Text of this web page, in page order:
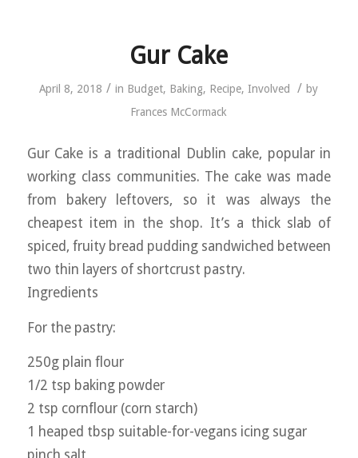
Gur Cake
April 8, 2018 / in Budget, Baking, Recipe,Involved / by
Frances McCormack
Gur Cake is a traditional Dublin cake, popular in
working class communities. The cake was made
from bakery leftovers, so it was always the
cheapest item in the shop. It’s a thick slab of
spiced, fruity bread pudding sandwiched between
two thin layers of shortcrust pastry.
Ingredients
For the pastry:
250g plain flour
1/2 tsp baking powder
2 tsp cornflour (corn starch)
1 heaped tbsp suitable-for-vegans icing sugar